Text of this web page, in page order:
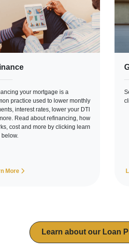
your mortgage is a
practice used to lower monthly
interest rates, lower your DTI
Read about refinancing, how
cost and more by clicking learn
below.
More
Learn about our Loan